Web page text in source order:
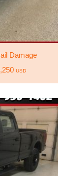
Damage
USD